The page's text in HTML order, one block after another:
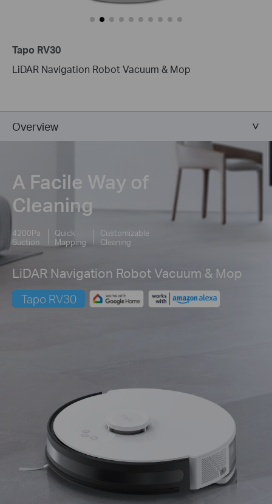
Tapo RV30
LiDAR Navigation Robot Vacuum & Mop
Overview
A Facile Way of
Cleaning
4200Pa
Suction
Quick
Mapping
Customizable
Cleaning
LiDAR Navigation Robot Vacuum & Mop
Tapo RV30